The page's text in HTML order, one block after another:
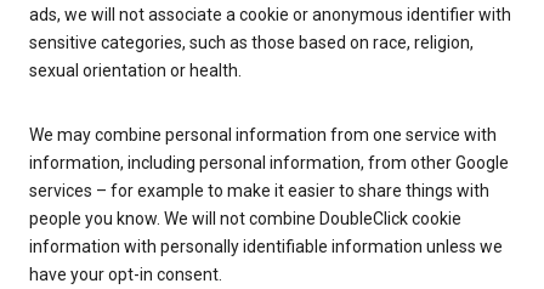
ads, we will not associate a cookie or anonymous identifier with
sensitive categories, such as those based on race, religion,
sexual orientation or health.
We may combine personal information from one service with
information, including personal information, from other Google
services – for example to make it easier to share things with
people you know. We will not combine DoubleClick cookie
information with personally identifiable information unless we
have your opt-in consent.